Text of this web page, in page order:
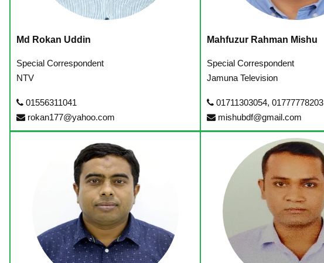
Md Rokan Uddin
Special Correspondent
NTV
01556311041
rokan177@yahoo.com
Mahfuzur Rahman Mishu
Special Correspondent
Jamuna Television
01711303054, 01777778203
mishubdf@gmail.com